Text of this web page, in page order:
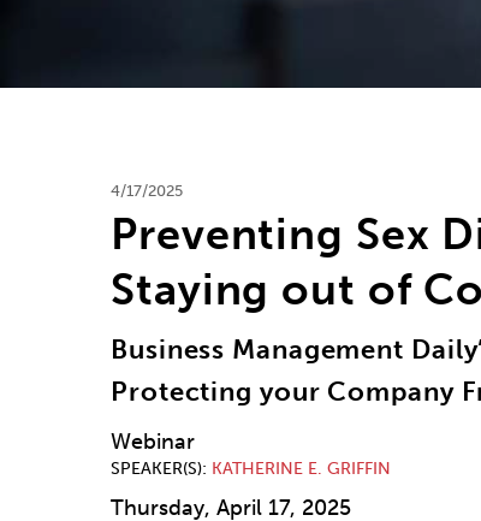
4/17/2025
Preventing Sex
Staying out of
Business Management
Protecting your Company
Webinar
SPEAKER(S) KATHERINE E. GRIFFIN
Thursday, April 17, 2025